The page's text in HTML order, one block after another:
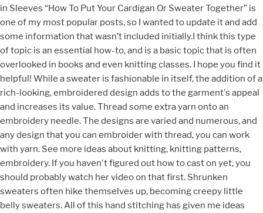
in Sleeves “How To Put Your Cardigan Or Sweater Together” is
one of my most popular posts, so I wanted to update it and add
some information that wasn’t included initially.I think this type
of topic is an essential how-to, and is a basic topic that is often
overlooked in books and even knitting classes. I hope you find it
helpful! While a sweater is fashionable in itself, the addition of a
rich-looking, embroidered design adds to the garment's appeal
and increases its value. Thread some extra yarn onto an
embroidery needle. The designs are varied and numerous, and
any design that you can embroider with thread, you can work
with yarn. See more ideas about knitting, knitting patterns,
embroidery. If you haven't figured out how to cast on yet, you
should probably watch her video on that first. Shrunken
sweaters often hike themselves up, becoming creepy little
belly sweaters. All of this hand stitching has given me ideas